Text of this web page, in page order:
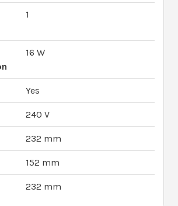
1
16 W
Yes
240 V
232 mm
152 mm
232 mm